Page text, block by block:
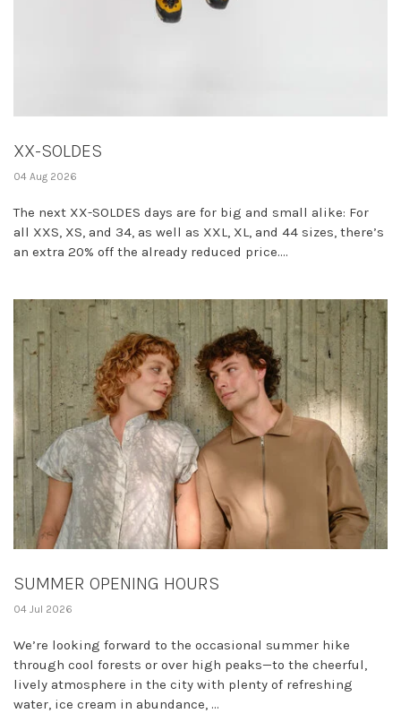
XX-SOLDES
04 Aug 2026
The next XX-SOLDES days are for big and small alike: For
all XXS, XS, and 34, as well as XXL, XL, and 44 sizes, there’s
an extra 20% off the already reduced price....
SUMMER OPENING HOURS
04 Jul 2026
We’re looking forward to the occasional summer hike
through cool forests or over high peaks—to the cheerful,
lively atmosphere in the city with plenty of refreshing
water, ice cream in abundance, ...